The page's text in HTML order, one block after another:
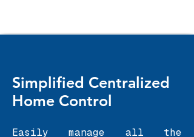
Simplified Centralized
Home Control
Easily manage all the